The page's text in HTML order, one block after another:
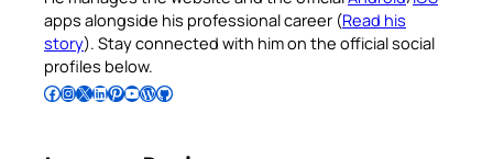
apps alongside his professional career (Read his
story). Stay connected with him on the official social
profiles below.
Follow Pradeep on Facebook Follow Pradeep on InstagramFollow Pradeep on X Follow Pradeep on LinkedIn Follow Pradeep on Pinterest Subscribe to Pradeep’s Youtube Channel Follow Pradeep on WordPress Follow Pradeep on GitHub